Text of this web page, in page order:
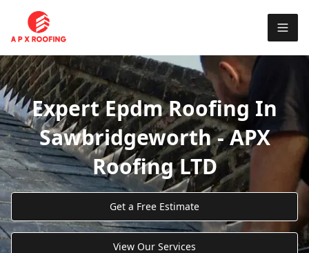
Expert Epdm Roofing In
Sawbridgeworth - APX
Roofing LTD
Get a Free Estimate
View Our Services